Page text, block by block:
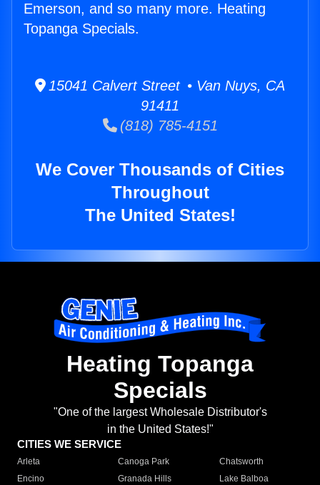
Emerson, and so many more. Heating
Topanga Specials.
15041 Calvert Street • Van Nuys, CA
91411
(818) 785-4151
We Cover Thousands of Cities
Throughout
The United States!
Heating Topanga
Specials
"One of the largest Wholesale Distributor's
in the United States!"
CITIES WE SERVICE
Arleta Canoga Park
Chatsworth
Encino
Granada Hills
Lake Balboa